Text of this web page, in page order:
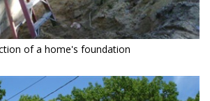
of a home's foundation